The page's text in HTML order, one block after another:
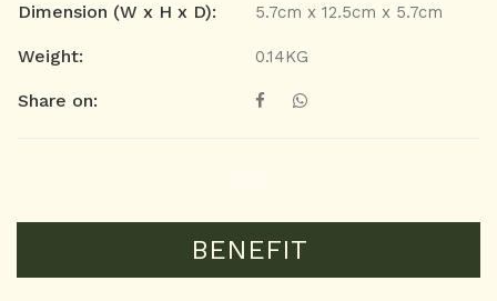
Dimension (W x H x D): 5.7cm x 12.5cm x 5.7cm
Weight: 0.14KG
Share on:
BENEFIT